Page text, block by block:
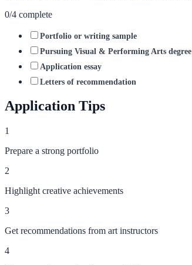
0/4 complete
Portfolio or writing sample
Pursuing Visual & Performing Arts degree
Application essay
Letters of recommendation
Application Tips
1
Prepare a strong portfolio
2
Highlight creative achievements
3
Get recommendations from art instructors
4